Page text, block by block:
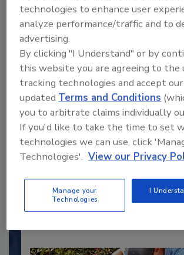
2025 Next Gen All Stars:
Under 40 Plumbing
This year’s group of NextGen All-
young...
By:Kristen R. Bayles
technologies to enhance user
analyze performance/traffic and to
advertising.
By clicking "I Understand" or by
this website you are agreeing to the
tracking technologies and accept
updated Terms and Conditions
you to arbitrate claims individually
If you'd like to take the time to set
technologies we can use, click
Technologies'. View our Privacy
Manage your
Technologies
I